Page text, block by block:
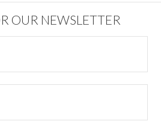
OUR NEWSLETTER